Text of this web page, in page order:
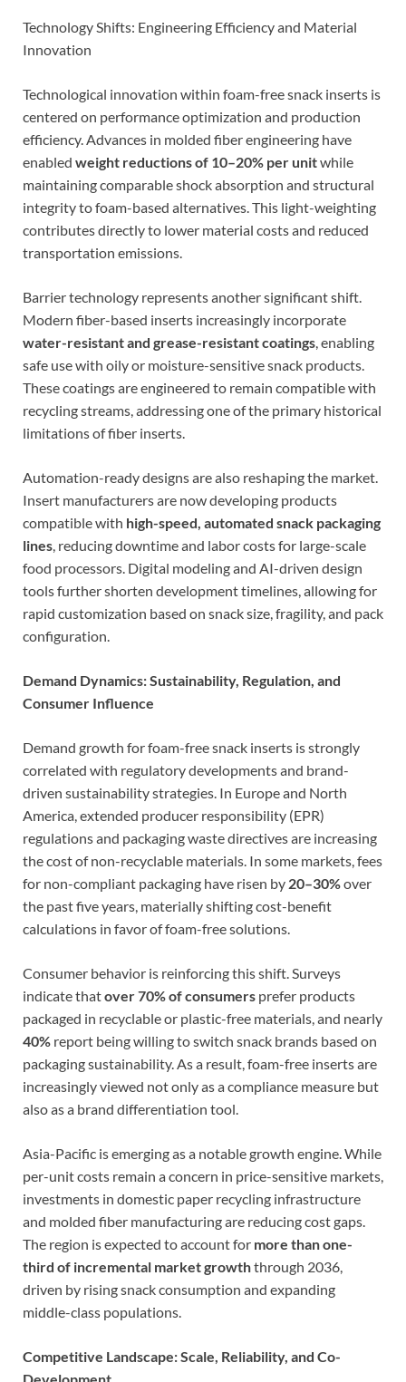
Technology Shifts: Engineering Efficiency and Material
Innovation
Technological innovation within foam-free snack inserts is
centered on performance optimization and production
efficiency. Advances in molded fiber engineering have
enabled weight reductions of 10–20% per unitwhile
maintaining comparable shock absorption and structural
integrity to foam-based alternatives. This light-weighting
contributes directly to lower material costs and reduced
transportation emissions.
Barrier technology represents another significant shift.
Modern fiber-based inserts increasingly incorporate
water-resistant and grease-resistant coatings, enabling
safe use with oily or moisture-sensitive snack products.
These coatings are engineered to remain compatible with
recycling streams, addressing one of the primary historical
limitations of fiber inserts.
Automation-ready designs are also reshaping the market.
Insert manufacturers are now developing products
compatible with high-speed, automated snack packaging
lines, reducing downtime and labor costs for large-scale
food processors. Digital modeling and AI-driven design
tools further shorten development timelines, allowing for
rapid customization based on snack size, fragility, and pack
configuration.
Demand Dynamics: Sustainability, Regulation, and
Consumer Influence
Demand growth for foam-free snack inserts is strongly
correlated with regulatory developments and brand-
driven sustainability strategies. In Europe and North
America, extended producer responsibility (EPR)
regulations and packaging waste directives are increasing
the cost of non-recyclable materials. In some markets, fees
for non-compliant packaging have risen by 20–30%over
the past five years, materially shifting cost-benefit
calculations in favor of foam-free solutions.
Consumer behavior is reinforcing this shift. Surveys
indicate thatover 70% of consumers prefer products
packaged in recyclable or plastic-free materials, and nearly
40% report being willing to switch snack brands based on
packaging sustainability. As a result, foam-free inserts are
increasingly viewed not only as a compliance measure but
also as a brand differentiation tool.
Asia-Pacific is emerging as a notable growth engine. While
per-unit costs remain a concern in price-sensitive markets,
investments in domestic paper recycling infrastructure
and molded fiber manufacturing are reducing cost gaps.
The region is expected to account for more than one-
third of incremental market growththrough 2036,
driven by rising snack consumption and expanding
middle-class populations.
Competitive Landscape: Scale, Reliability, and Co-